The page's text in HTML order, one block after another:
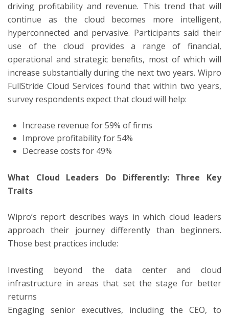
driving profitability and revenue. This trend that will
continue as the cloud becomes more intelligent,
hyperconnected and pervasive. Participants said their
use of the cloud provides a range of financial,
operational and strategic benefits, most of which will
increase substantially during the next two years. Wipro
FullStride Cloud Services found that within two years,
survey respondents expect that cloud will help:
Increase revenue for 59% of firms
Improve profitability for 54%
Decrease costs for 49%
What Cloud Leaders Do Differently: Three Key
Traits
Wipro’s report describes ways in which cloud leaders
approach their journey differently than beginners.
Those best practices include:
Investing beyond the data center and cloud
infrastructure in areas that set the stage for better
returns
Engaging senior executives, including the CEO, to